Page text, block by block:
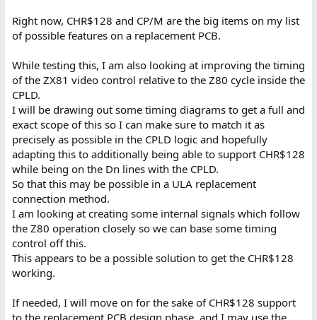
Right now, CHR$128 and CP/M are the big items on my list
of possible features on a replacement PCB.
While testing this, I am also looking at improving the timing
of the ZX81 video control relative to the Z80 cycle inside the
CPLD.
I will be drawing out some timing diagrams to get a full and
exact scope of this so I can make sure to match it as
precisely as possible in the CPLD logic and hopefully
adapting this to additionally being able to support CHR$128
while being on the Dn lines with the CPLD.
So that this may be possible in a ULA replacement
connection method.
I am looking at creating some internal signals which follow
the Z80 operation closely so we can base some timing
control off this.
This appears to be a possible solution to get the CHR$128
working.
If needed, I will move on for the sake of CHR$128 support
to the replacement PCB design phase, and I may use the